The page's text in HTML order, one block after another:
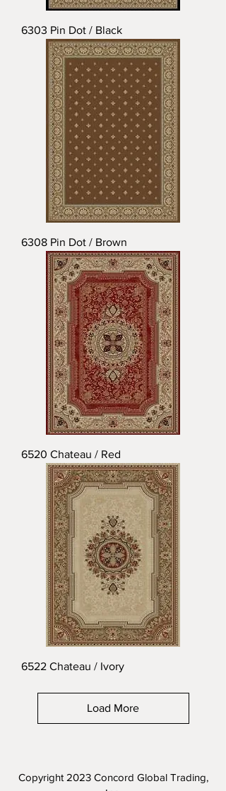
6303 Pin Dot / Black
6308 Pin Dot / Brown
6520 Chateau / Red
6522 Chateau / Ivory
Load More
Copyright 2023 Concord Global Trading,